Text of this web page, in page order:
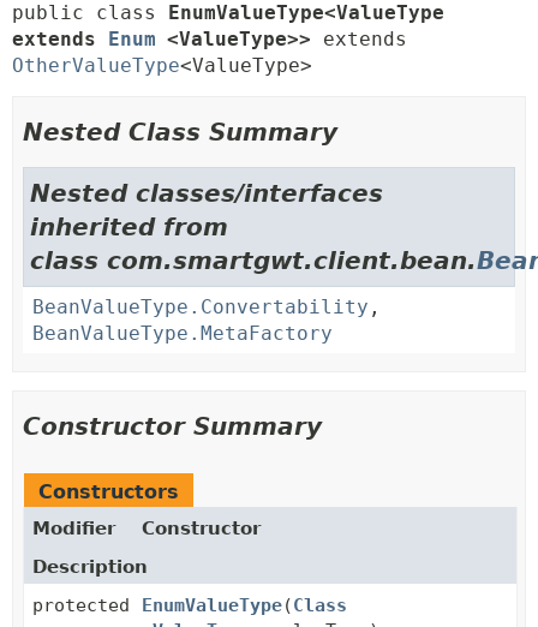
public class EnumValueType<ValueType
extends Enum <ValueType>>
OtherValueType<ValueType>
Nested Class Summary
Nested classes/interfaces
inherited from
class com.smartgwt.client.bean.
BeanValueType.Convertability ,
BeanValueType.MetaFactory
Constructor Summary
Constructors
Modifier
Constructor
Description
protected
EnumValueType(Class